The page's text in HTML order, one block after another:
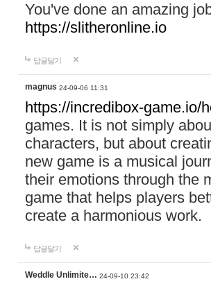
You've done an amazing
https://slitheronline.io
답글달기
magnus 24-09-06 11:31
https://incredibox-game.io/
games. It is not simply
characters, but about
new game is a musical
their emotions through the
game that helps players
create a harmonious work.
답글달기
Weddle Unlimite… 24-09-10 23:42